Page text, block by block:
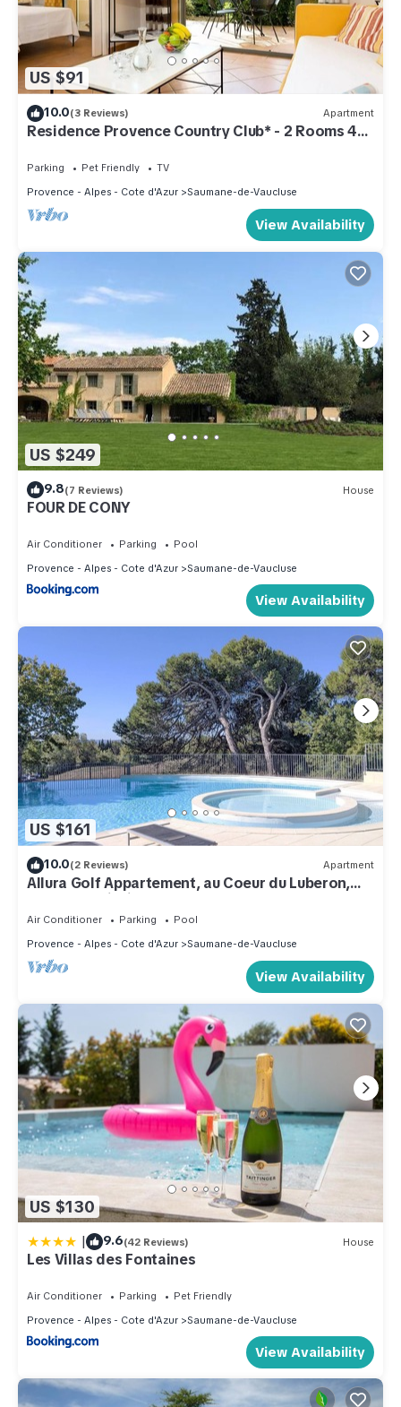
US $91
10.0(3 Reviews) Apartment
Residence Provence Country Club* - 2 Rooms 4
Parking Pet Friendly
TV
Provence - Alpes - Cote d'Azur
Saumane-de-Vaucluse
View Availability
US $249
9.8(7 Reviews) House
FOUR DE CONY
Air Conditioner Parking
Pool
Provence - Alpes - Cote d'Azur
Saumane-de-Vaucluse
View Availability
US $161
10.0(2 Reviews) Apartment
Allura Golf Appartement, au Coeur du Luberon,
Belle Vue, Piscine
Air Conditioner Parking
Pool
Provence - Alpes - Cote d'Azur
Saumane-de-Vaucluse
View Availability
US $130
| 9.6(42 Reviews) House
Les Villas des Fontaines
Air Conditioner Parking
Pet Friendly
Provence - Alpes - Cote d'Azur
Saumane-de-Vaucluse
View Availability